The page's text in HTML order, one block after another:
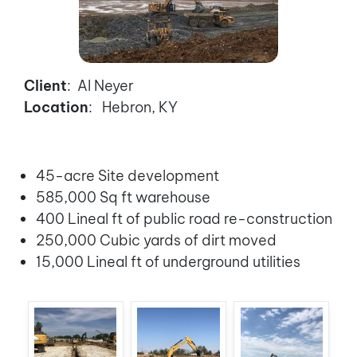
Client: Al Neyer
Location: Hebron, KY
45-acre Site development
585,000 Sq ft warehouse
400 Lineal ft of public road re-construction
250,000 Cubic yards of dirt moved
15,000 Lineal ft of underground utilities